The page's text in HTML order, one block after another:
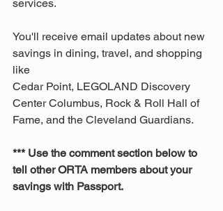
services.
You'll receive email updates about new
savings in dining, travel, and shopping
like
Cedar Point, LEGOLAND Discovery
Center Columbus, Rock & Roll Hall of
Fame, and the Cleveland Guardians.
*** Use the comment section below to
tell other ORTA members about your
savings with Passport.